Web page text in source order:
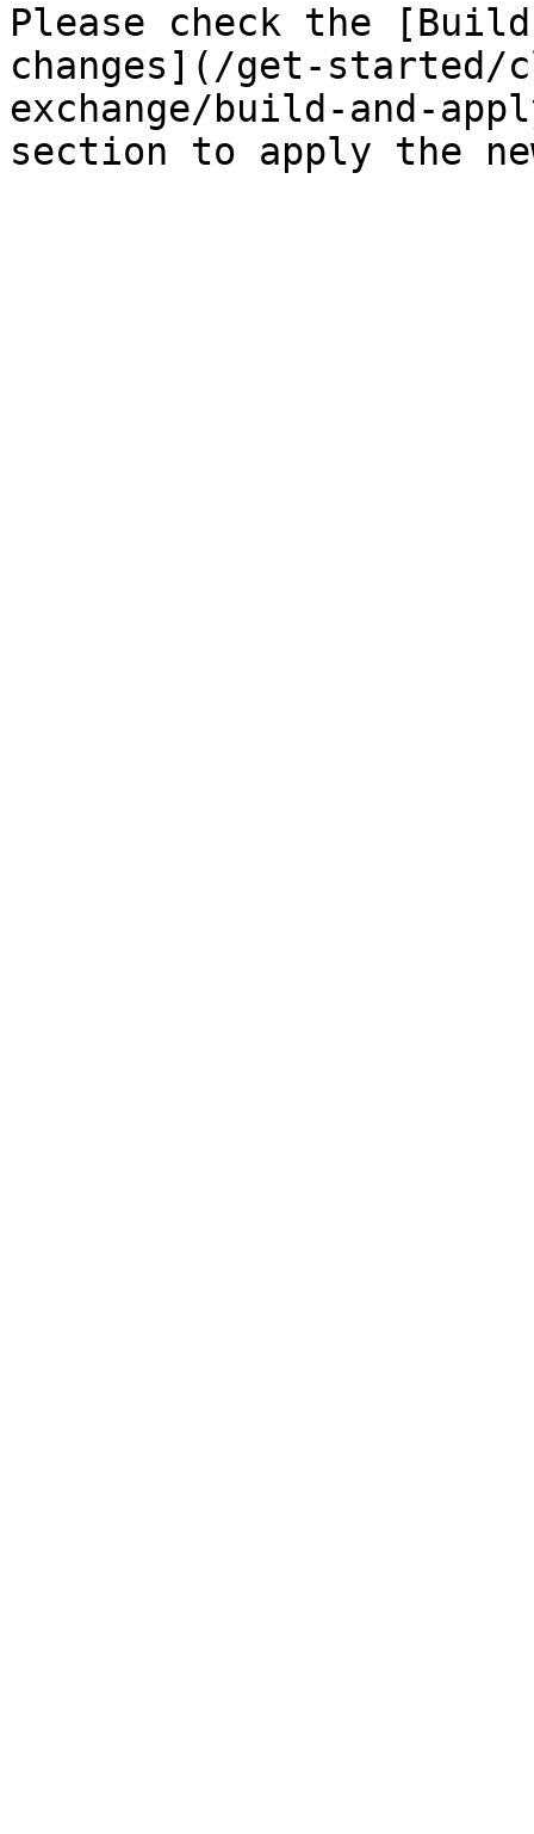
Please check the
changes](/get-started/
exchange/build-and-